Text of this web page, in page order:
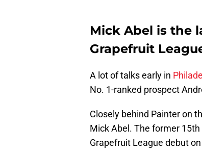
Mick Abel is the
Grapefruit
A lot of talks early in
No. 1-ranked prospect
Closely behind Painter on
Mick Abel. The former
Grapefruit League debut